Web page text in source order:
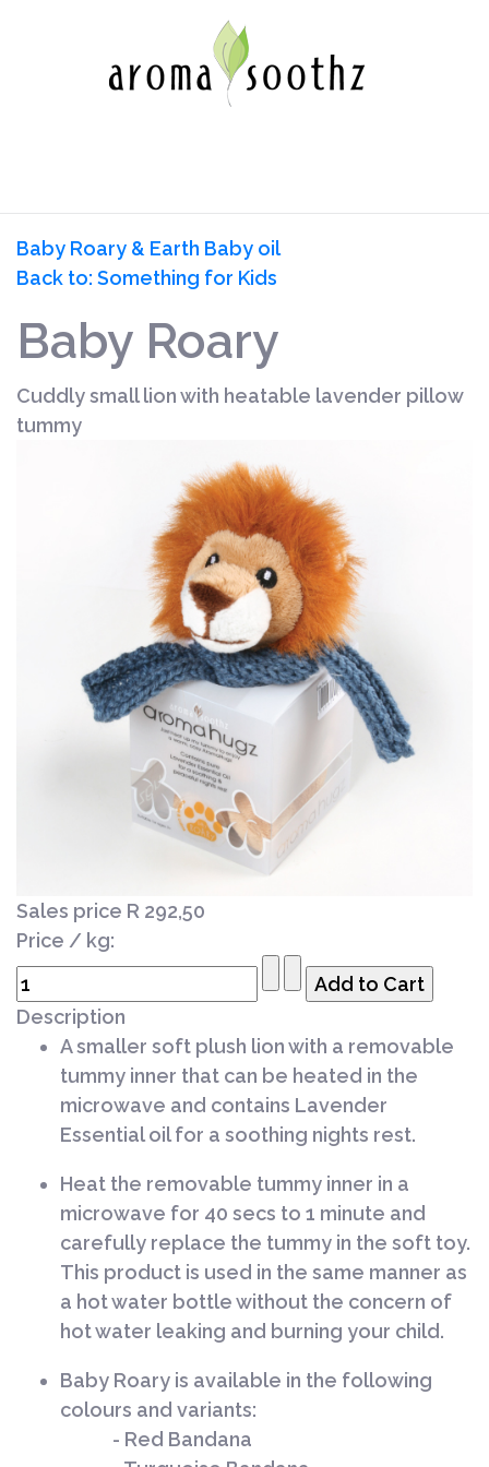
Baby Roary & Earth Baby oil
Back to: Something for Kids
Baby Roary
Cuddly small lion with heatable lavender pillow
tummy
Sales price R 292,50
Price / kg:
Description
A smaller soft plush lion with a removable
tummy inner that can be heated in the
microwave and contains Lavender
Essential oil for a soothing nights rest.
Heat the removable tummy inner in a
microwave for 40 secs to 1 minute and
carefully replace the tummy in the soft toy.
This product is used in the same manner as
a hot water bottle without the concern of
hot water leaking and burning your child.
Baby Roary is available in the following
colours and variants:
- Red Bandana